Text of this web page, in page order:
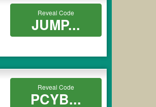
Reveal Code
JUMP...
Reveal Code
PCYB...